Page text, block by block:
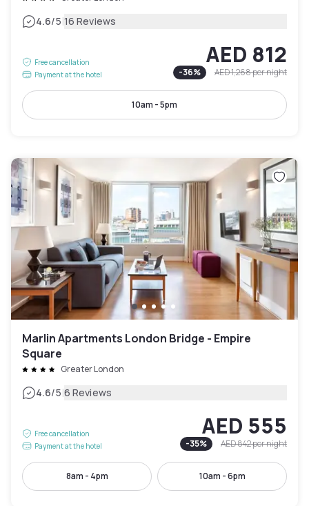
4.6/5|16 Reviews
Free cancellation
Payment at the hotel
AED 812
-36% AED 1,268per night
10am - 5pm
Marlin Apartments London Bridge - Empire
Square
Greater London
4.6/5|6 Reviews
Free cancellation
Payment at the hotel
AED 555
-35% AED 842per night
8am - 4pm 10am - 6pm